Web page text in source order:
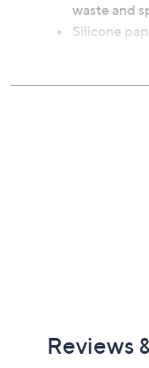
waste and
Silicone
Reviews